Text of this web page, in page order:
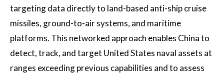
targeting data directly to land-based anti-ship cruise
missiles, ground-to-air systems, and maritime
platforms. This networked approach enables China to
detect, track, and target United States naval assets at
ranges exceeding previous capabilities and to assess